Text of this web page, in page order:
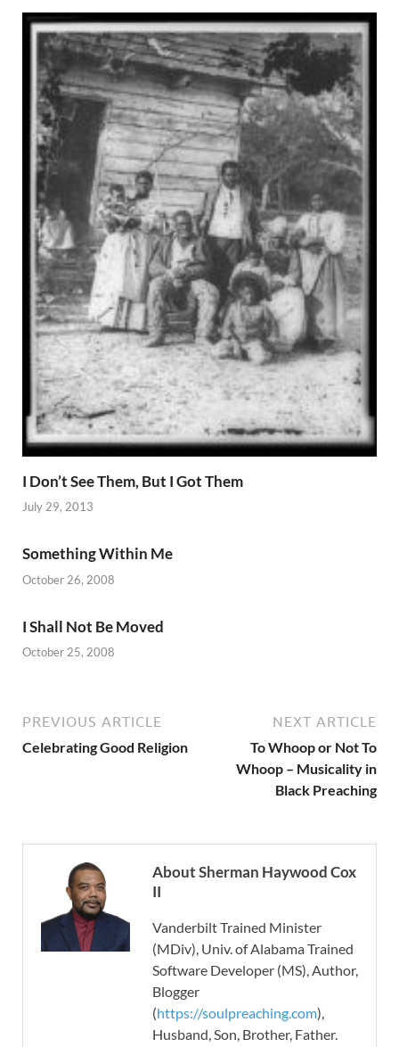
I Don’t See Them, But I Got Them
July 29, 2013
Something Within Me
October 26, 2008
I Shall Not Be Moved
October 25, 2008
PREVIOUS ARTICLE
Celebrating Good Religion
NEXT ARTICLE
To Whoop or Not To
Whoop – Musicality in
Black Preaching
About Sherman Haywood Cox
II
Vanderbilt Trained Minister
(MDiv), Univ. of Alabama Trained
Software Developer (MS), Author,
Blogger
(https://soulpreaching.com),
Husband, Son, Brother, Father.